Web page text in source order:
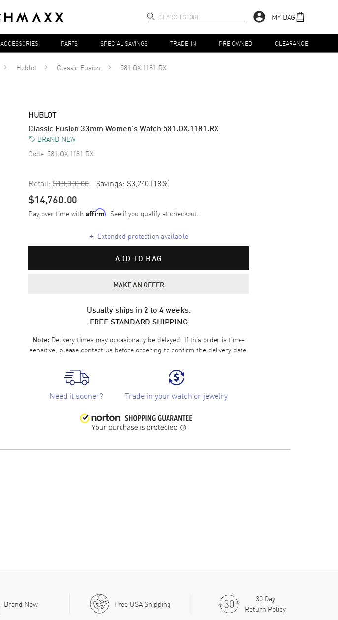
MY BAG
ACCESSORIES PARTS SPECIAL SAVINGS TRADE-IN PRE OWNED CLEARANCE
Hublot Classic Fusion 581.OX.1181.RX
HUBLOT
Classic Fusion 33mm Women's Watch 581.OX.1181.RX
BRAND NEW
Code: 581.OX.1181.RX
Retail: $18,000.00 Savings: $3,240 (18%)
$14,760.00
Pay over time with Affirm. See if you qualify at checkout.
+ Extended protection available
ADD TO BAG
MAKE AN OFFER
Usually ships in 2 to 4 weeks.
FREE STANDARD SHIPPING
Note: Delivery times may occasionally be delayed. If this order is time-
sensitive, please contact us before ordering to confirm the delivery date.
Need it sooner? Trade in your watch or jewelry
Brand New Free USA Shipping
30 Day
Return Policy